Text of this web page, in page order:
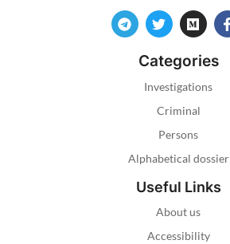
Categories
Investigations
Criminal
Persons
Alphabetical dossier
Useful Links
About us
Accessibility